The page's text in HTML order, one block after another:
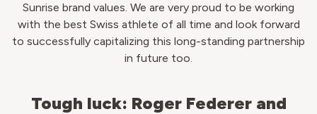
Sunrise brand values. We are very proud to be working
with the best Swiss athlete of all time and look forward
to successfully capitalizing this long-standing partnership
in future too.
Tough luck: Roger Federer and